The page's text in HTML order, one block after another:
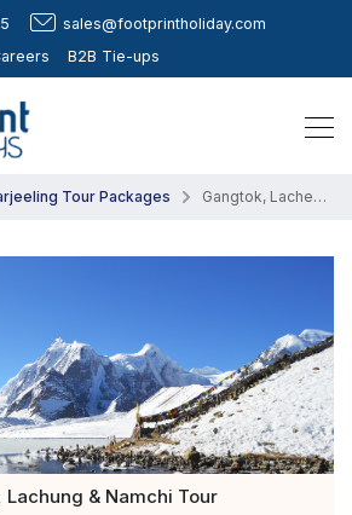
sales@footprintholiday.com
B2B Tie-ups
Tour Packages Gangtok, Lachen, Lachung & Namchi Tour
& Namchi Tour